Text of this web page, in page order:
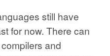
still have
for now. There can
and